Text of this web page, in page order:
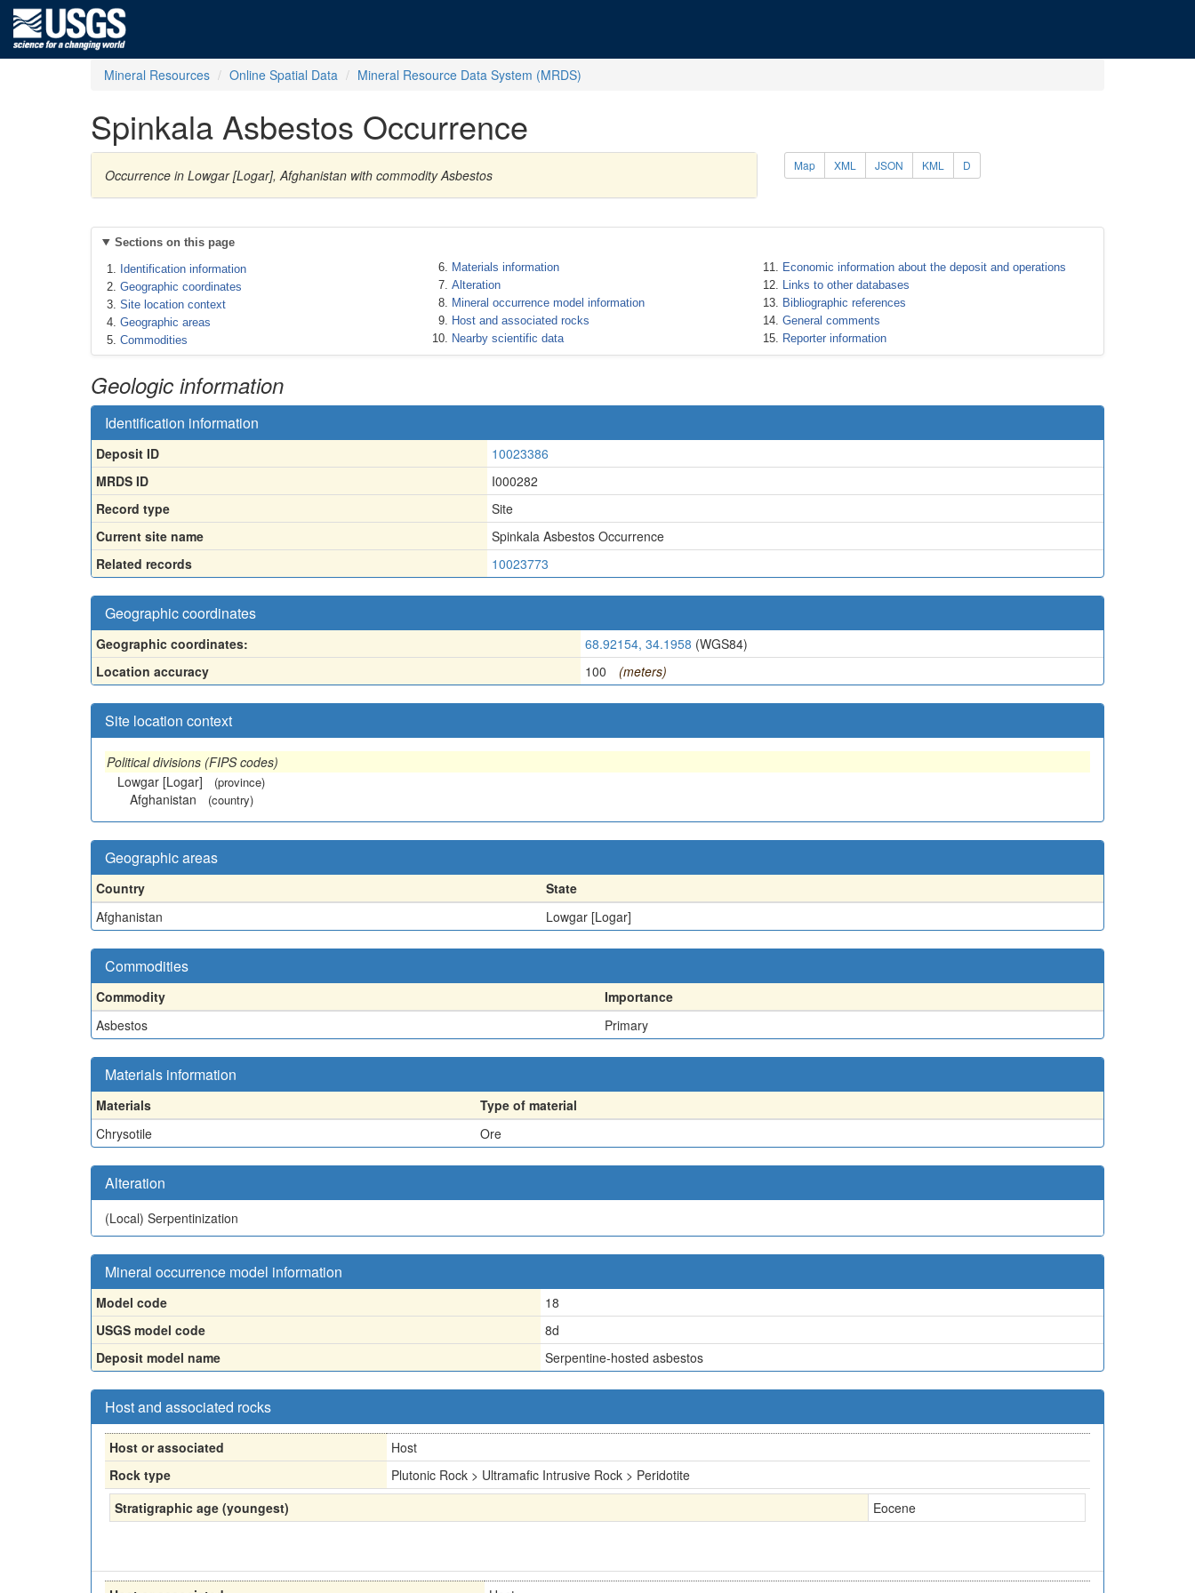
Mineral Resources Online Spatial Data Mineral Resource Data System (MRDS)
Spinkala Asbestos Occurrence
Occurrence in Lowgar [Logar], Afghanistan with commodity Asbestos
Map XML JSON KML D
Sections on this page
Identification information
Geographic coordinates
Site location context
Geographic areas
Commodities
Materials information
Alteration
Mineral occurrence model information
Host and associated rocks
Nearby scientific data
Economic information about the deposit and operations
Links to other databases
Bibliographic references
General comments
Reporter information
Geologic information
Identification information
Deposit ID
10023386
MRDS ID
I000282
Record type
Site
Current site name
Spinkala Asbestos Occurrence
Related records
10023773
Geographic coordinates
Geographic coordinates: 68.92154, 34.1958 (WGS84)
Location accuracy
100 (meters)
Site location context
Political divisions (FIPS codes)
Lowgar [Logar]
(province)
Afghanistan (country)
Geographic areas
Country
State
Afghanistan
Lowgar [Logar]
Commodities
Commodity
Importance
Asbestos
Primary
Materials information
Materials
Type of material
Chrysotile
Ore
Alteration
(Local) Serpentinization
Mineral occurrence model information
Model code
18
USGS model code
8d
Deposit model name
Serpentine-hosted asbestos
Host and associated rocks
Host or associated
Host
Rock type
Plutonic Rock > Ultramafic Intrusive Rock > Peridotite
Stratigraphic age (youngest)
Eocene